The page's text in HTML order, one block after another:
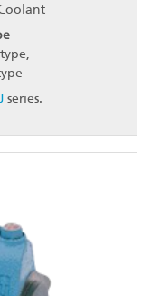
series.